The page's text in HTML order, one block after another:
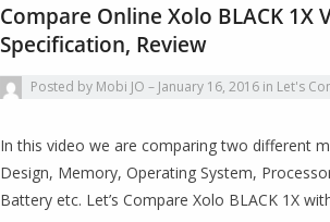
Compare Online Xolo BLACK 1X
Specification, Review
Posted by Mobi JO January 16, 2016 in Let's
In this video we are comparing two different
Design, Memory, Operating System,
Battery etc. Let’s Compare Xolo BLACK 1X